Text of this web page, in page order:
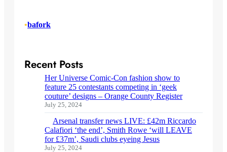
•bafork
Recent Posts
Her Universe Comic-Con fashion show to
feature 25 contestants competing in ‘geek
couture’ designs – Orange County Register
July 25, 2024
Arsenal transfer news LIVE: £42m Riccardo
Calafiori ‘the end’, Smith Rowe ‘will LEAVE
for £37m’, Saudi clubs eyeing Jesus
July 25, 2024